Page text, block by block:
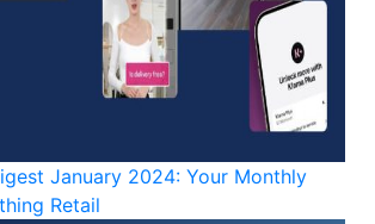
January 2024: Your Monthly
Retail